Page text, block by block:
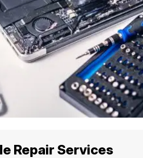
Repair Services